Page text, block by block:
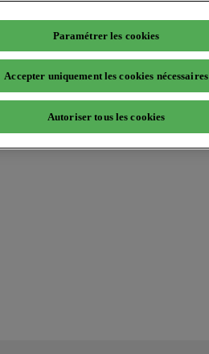
Paramétrer les cookies
Accepter uniquement les cookies nécessaires
Autoriser tous les cookies